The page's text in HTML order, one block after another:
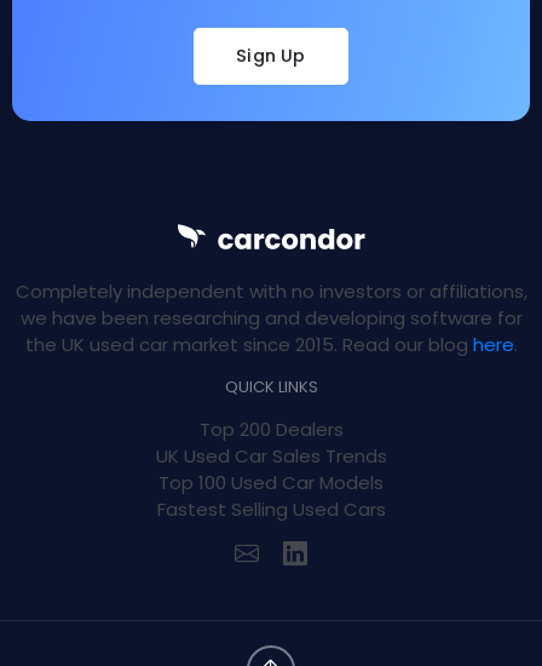
Sign Up
Completely independent with no investors or affiliations,
we have been researching and developing software for
the UK used car market since 2015. Read our blog here.
QUICK LINKS
Top 200 Dealers
UK Used Car Sales Trends
Top 100 Used Car Models
Fastest Selling Used Cars